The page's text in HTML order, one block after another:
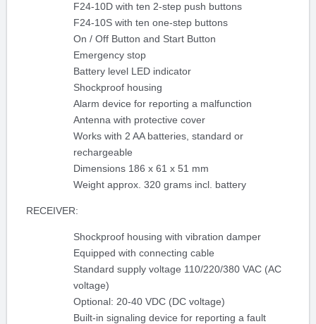
F24-10D with ten 2-step push buttons
F24-10S with ten one-step buttons
On / Off Button and Start Button
Emergency stop
Battery level LED indicator
Shockproof housing
Alarm device for reporting a malfunction
Antenna with protective cover
Works with 2 AA batteries, standard or
rechargeable
Dimensions 186 x 61 x 51 mm
Weight approx. 320 grams incl. battery
RECEIVER:
Shockproof housing with vibration damper
Equipped with connecting cable
Standard supply voltage 110/220/380 VAC (AC
voltage)
Optional: 20-40 VDC (DC voltage)
Built-in signaling device for reporting a fault